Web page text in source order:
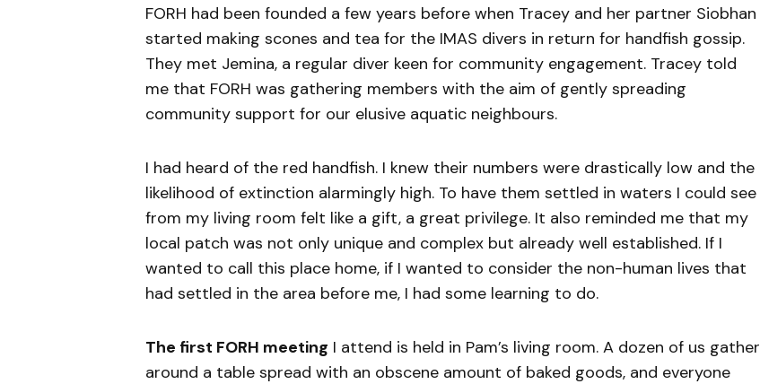
FORH had been founded a few years before when Tracey and her partner Siobhan
started making scones and tea for the IMAS divers in return for handfish gossip.
They met Jemina, a regular diver keen for community engagement. Tracey told
me that FORH was gathering members with the aim of gently spreading
community support for our elusive aquatic neighbours.
I had heard of the red handfish. I knew their numbers were drastically low and the
likelihood of extinction alarmingly high. To have them settled in waters I could see
from my living room felt like a gift, a great privilege. It also reminded me that my
local patch was not only unique and complex but already well established. If I
wanted to call this place home, if I wanted to consider the non-human lives that
had settled in the area before me, I had some learning to do.
The first FORH meeting I attend is held in Pam’s living room. A dozen of us gather
around a table spread with an obscene amount of baked goods, and everyone